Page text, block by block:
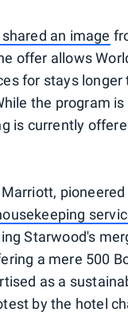
an image
offer allows
for stays
the program
is currently
Starwood's
a mere 500
as a
by the hotel